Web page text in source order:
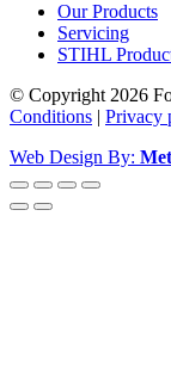
Our Products
Servicing
STIHL
© Copyright 2026
Conditions | Privacy
Web Design By: